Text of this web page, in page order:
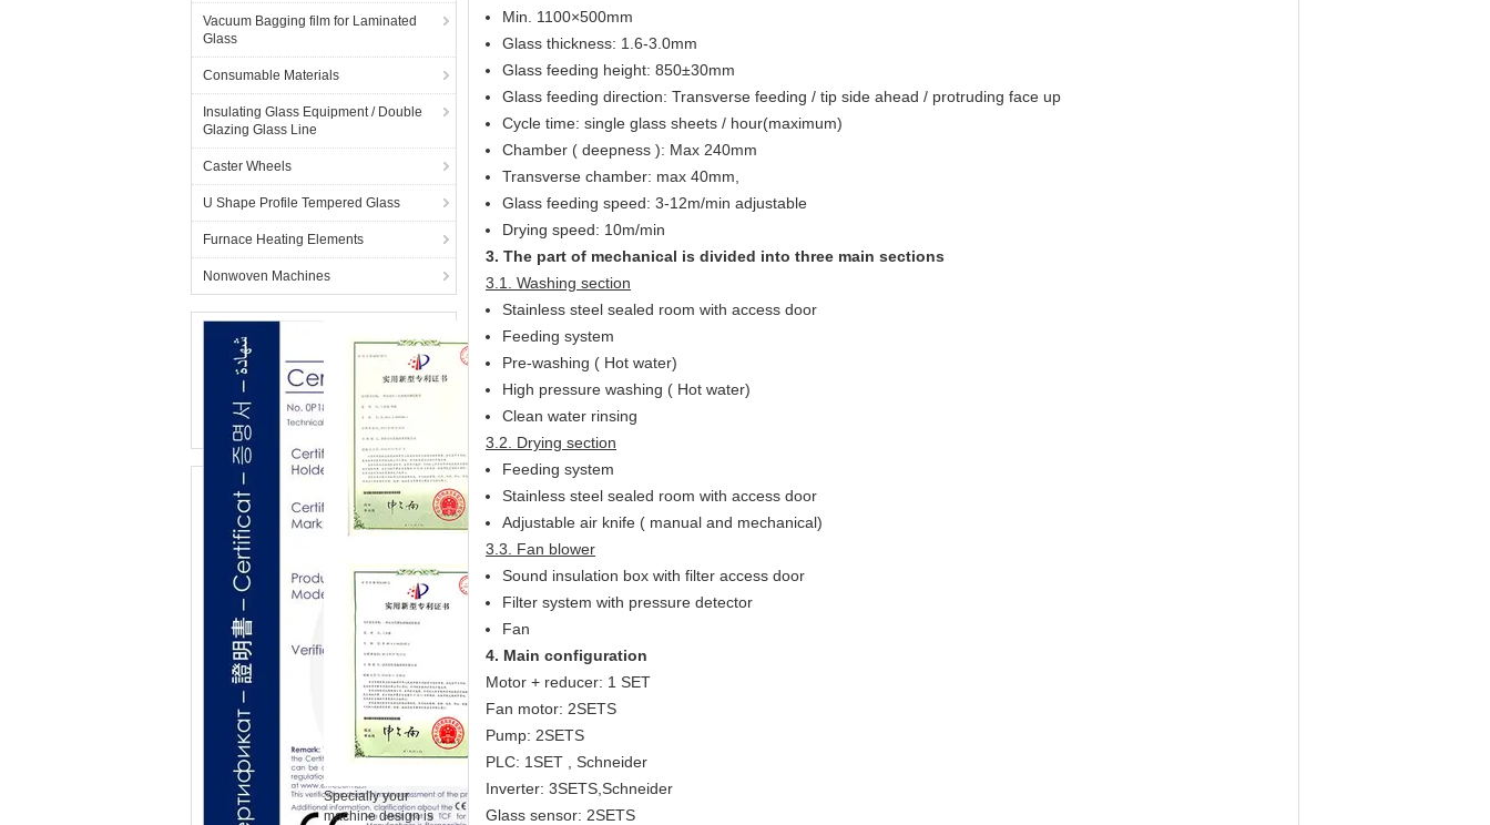
Vacuum Bagging film for Laminated
Glass
Consumable Materials
Insulating Glass Equipment / Double
Glazing Glass Line
Caster Wheels
U Shape Profile Tempered Glass
Furnace Heating Elements
Nonwoven Machines
Specially your
machine design is
Min. 1100×500mm
Glass thickness: 1.6-3.0mm
Glass feeding height: 850±30mm
Glass feeding direction: Transverse feeding / tip side ahead / protruding face up
Cycle time: single glass sheets / hour(maximum)
Chamber ( deepness ): Max 240mm
Transverse chamber: max 40mm,
Glass feeding speed: 3-12m/min adjustable
Drying speed: 10m/min
3. The part of mechanical is divided into three main sections
3.1. Washing section
Stainless steel sealed room with access door
Feeding system
Pre-washing ( Hot water)
High pressure washing ( Hot water)
Clean water rinsing
3.2. Drying section
Feeding system
Stainless steel sealed room with access door
Adjustable air knife ( manual and mechanical)
3.3. Fan blower
Sound insulation box with filter access door
Filter system with pressure detector
Fan
4. Main configuration
Motor + reducer: 1 SET
Fan motor: 2SETS
Pump: 2SETS
PLC: 1SET , Schneider
Inverter: 3SETS,Schneider
Glass sensor: 2SETS